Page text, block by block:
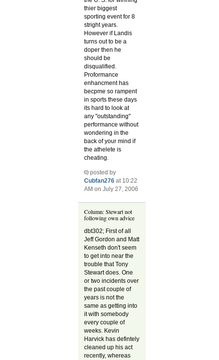
thier biggest
sporting event for 8
stright years.
However if Landis
turns out to be a
doper then he
should be
disqualified.
Proformance
enhancment has
becpme so rampent
in sports these days
its hard to look at
any "outstanding"
performance without
wondering in the
back of your mind if
the athelete is
cheating.
posted by
Cubfan276 at 10:22
AM on July 27, 2006
Column: Stewart not
following own advice
dbt302; First of all
Jeff Gordon and Matt
Kenseth don't seem
to get into near the
trouble that Tony
Stewart does. One
or two incidents over
the past couple of
years is not the
same as getting into
it with somebody
every couple of
weeks. Kevin
Harvick has defintely
cleaned up his act
recently, whereas